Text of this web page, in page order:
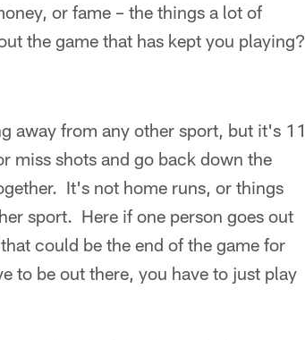
or fame – the things a lot of
the game that has kept you playing?
from any other sport, but it's 11
miss shots and go back down the
It's not home runs, or things
sport. Here if one person goes out
could be the end of the game for
to be out there, you have to just play